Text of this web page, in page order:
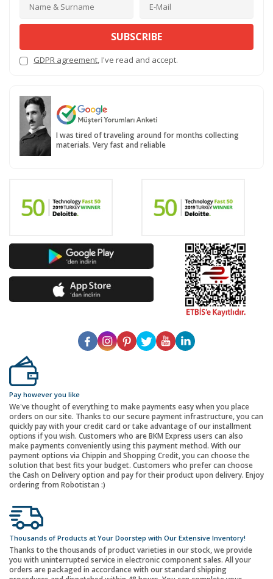
SUBSCRIBE
GDPR agreement, I've read and accept.
I was tired of traveling around for months collecting
materials. Very fast and reliable
Pay however you like
We've thought of everything to make payments easy when you place
orders on our site. Thanks to our secure payment infrastructure, you can
quickly pay with your credit card or take advantage of our installment
options if you wish. Customers who are BKM Express users can also
make payments conveniently using this payment method. With our
payment options via Chippin and Shopping Credit, you can choose the
solution that best fits your budget. Customers who prefer can choose
the Cash on Delivery option and pay for their product upon delivery. Enjoy
ordering from Robotistan :)
Thousands of Products at Your Doorstep with Our Extensive Inventory!
Thanks to the thousands of product varieties in our stock, we provide
you with uninterrupted service in electronic component sales. All your
orders are packaged in accordance with our standard shipping